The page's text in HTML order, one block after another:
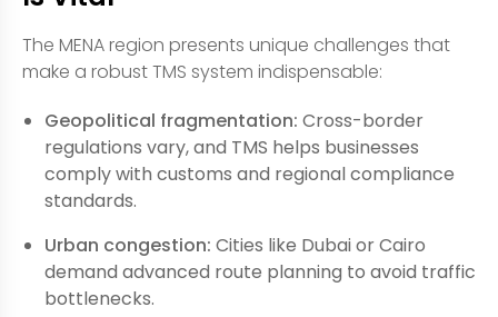
The MENA region presents unique challenges that
make a robust TMS system indispensable:
Geopolitical fragmentation: Cross-border
regulations vary, and TMS helps businesses
comply with customs and regional compliance
standards.
Urban congestion: Cities like Dubai or Cairo
demand advanced route planning to avoid traffic
bottlenecks.